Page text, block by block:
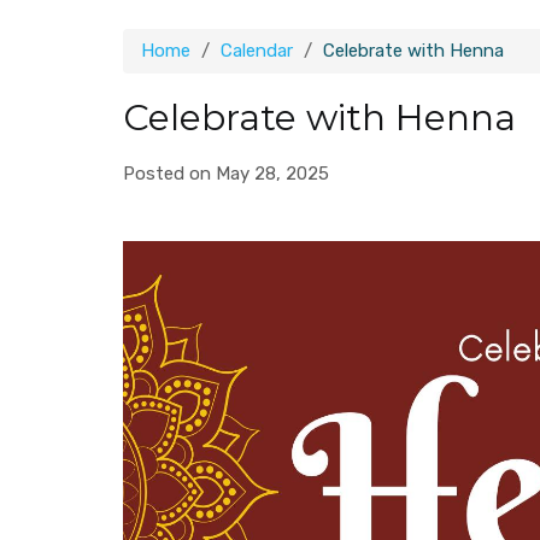
Home Calendar Celebrate with Henna
Celebrate with Henna
Posted on May 28, 2025